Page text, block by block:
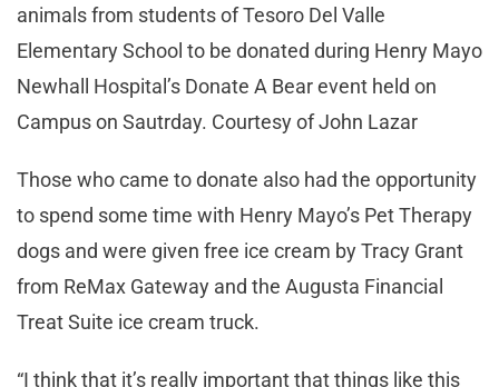
animals from students of Tesoro Del Valle
Elementary School to be donated during Henry Mayo
Newhall Hospital’s Donate A Bear event held on
Campus on Sautrday. Courtesy of John Lazar
Those who came to donate also had the opportunity
to spend some time with Henry Mayo’s Pet Therapy
dogs and were given free ice cream by Tracy Grant
from ReMax Gateway and the Augusta Financial
Treat Suite ice cream truck.
“I think that it’s really important that things like this